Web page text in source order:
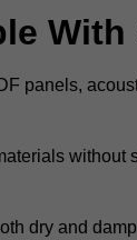
panels,
dry and